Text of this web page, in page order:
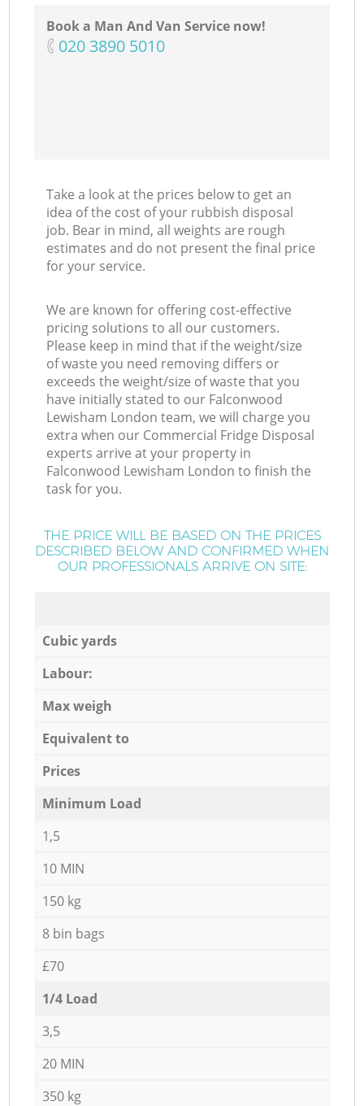
Book a Man And Van Service now!
‎020 3890 5010
Take a look at the prices below to get an
idea of the cost of your rubbish disposal
job. Bear in mind, all weights are rough
estimates and do not present the final price
for your service.
We are known for offering cost-effective
pricing solutions to all our customers.
Please keep in mind that if the weight/size
of waste you need removing differs or
exceeds the weight/size of waste that you
have initially stated to our Falconwood
Lewisham London team, we will charge you
extra when our Commercial Fridge Disposal
experts arrive at your property in
Falconwood Lewisham London to finish the
task for you.
THE PRICE WILL BE BASED ON THE PRICES
DESCRIBED BELOW AND CONFIRMED WHEN
OUR PROFESSIONALS ARRIVE ON SITE:
Cubic yards
Labour:
Max weigh
Equivalent to
Prices
Minimum Load
1,5
10 MIN
150 kg
8 bin bags
£70
1/4 Load
3,5
20 MIN
350 kg